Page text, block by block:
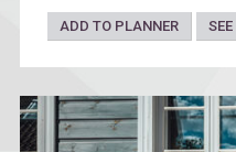
ADD TO PLANNER